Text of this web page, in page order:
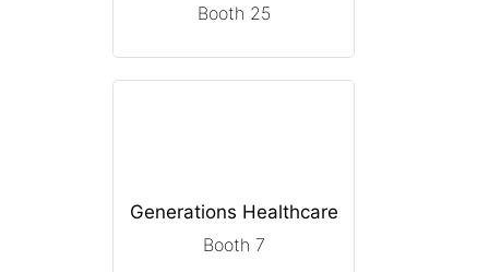
Booth 25
Generations Healthcare
Booth 7